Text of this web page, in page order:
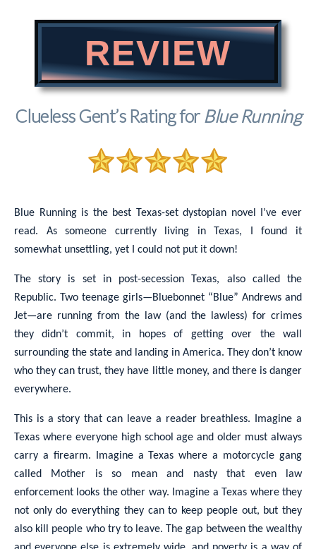
REVIEW
Clueless Gent’s Rating for Blue Running
Blue Running is the best Texas-set dystopian novel I’ve ever
read. As someone currently living in Texas, I found it
somewhat unsettling, yet I could not put it down!
The story is set in post-secession Texas, also called the
Republic. Two teenage girls—Bluebonnet “Blue” Andrews and
Jet—are running from the law (and the lawless) for crimes
they didn’t commit, in hopes of getting over the wall
surrounding the state and landing in America. They don’t know
who they can trust, they have little money, and there is danger
everywhere.
This is a story that can leave a reader breathless. Imagine a
Texas where everyone high school age and older must always
carry a firearm. Imagine a Texas where a motorcycle gang
called Mother is so mean and nasty that even law
enforcement looks the other way. Imagine a Texas where they
not only do everything they can to keep people out, but they
also kill people who try to leave. The gap between the wealthy